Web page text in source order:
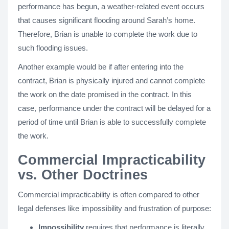
performance has begun, a weather-related event occurs
that causes significant flooding around Sarah’s home.
Therefore, Brian is unable to complete the work due to
such flooding issues.
Another example would be if after entering into the
contract, Brian is physically injured and cannot complete
the work on the date promised in the contract. In this
case, performance under the contract will be delayed for a
period of time until Brian is able to successfully complete
the work.
Commercial Impracticability
vs. Other Doctrines
Commercial impracticability is often compared to other
legal defenses like impossibility and frustration of purpose:
Impossibility requires that performance is literally